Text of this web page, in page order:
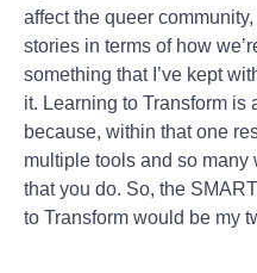
affect the queer
stories in terms of how
something that I’ve kept
it. Learning to Transform is
because, within that one
multiple tools and so
that you do. So, the
to Transform would be my